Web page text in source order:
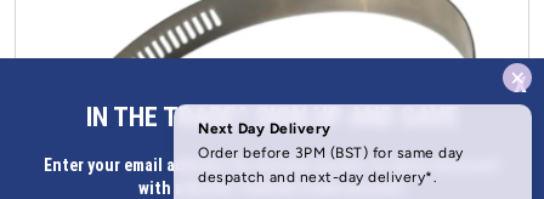
x
IN THE TRADE? SIGN UP AND SAVE
Enter your email address for Instant access to extra discount
with a Butler Technik trade account